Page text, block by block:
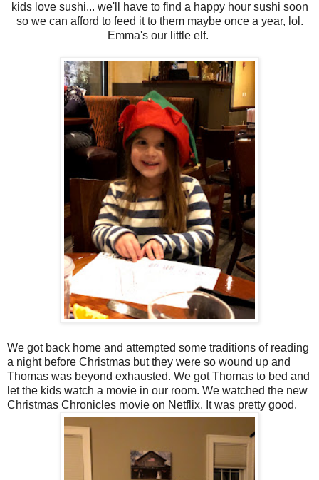
kids love sushi... we'll have to find a happy hour sushi soon
so we can afford to feed it to them maybe once a year, lol.
Emma's our little elf.
We got back home and attempted some traditions of reading
a night before Christmas but they were so wound up and
Thomas was beyond exhausted. We got Thomas to bed and
let the kids watch a movie in our room. We watched the new
Christmas Chronicles movie on Netflix. It was pretty good.